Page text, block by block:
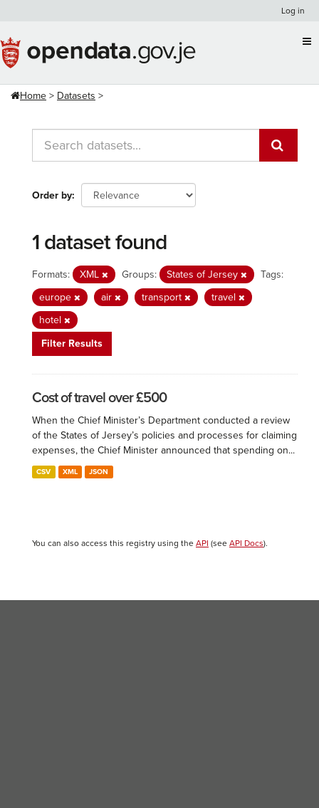
content
Log in
Home Datasets
Order by
1 dataset found
Formats: XML Groups: States of Jersey
Tags:
europe
air transport
travel
hotel
Filter Results
Cost of travel over £500
When the Chief Minister’s Department conducted a review
of the States of Jersey’s policies and processes for claiming
expenses, the Chief Minister announced that spending on...
CSV XML JSON
You can also access this registry using the API (see API Docs).